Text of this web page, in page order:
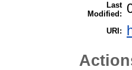
Last
Modified:
URI: